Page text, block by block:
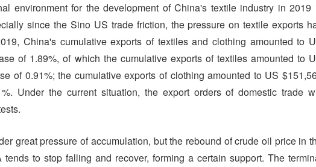
environment for the development of China's textile industry in 2019
since the Sino US trade friction, the pressure on textile exports
China's cumulative exports of textiles and clothing amounted to
of 1.89%, of which the cumulative exports of textiles amounted to
of 0.91%; the cumulative exports of clothing amounted to US
Under the current situation, the export orders of domestic trade
great pressure of accumulation, but the rebound of crude oil price in
to stop falling and recover, forming a certain support. The